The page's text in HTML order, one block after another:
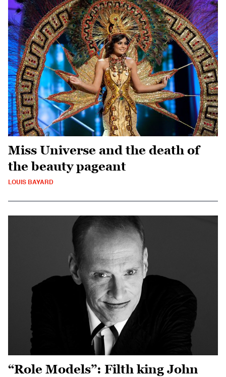
Miss Universe and the death of
the beauty pageant
LOUIS BAYARD
“Role Models”: Filth king John